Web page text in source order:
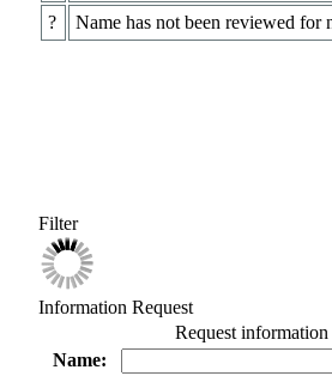
?
Name has not been reviewed for
Filter
Information Request
Request
Name: